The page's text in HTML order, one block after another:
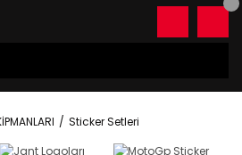
Sticker Setleri